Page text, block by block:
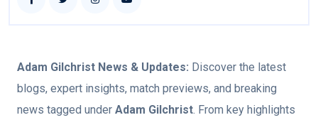
Adam Gilchrist News & Updates: Discover the latest
blogs, expert insights, match previews, and breaking
news tagged under Adam Gilchrist. From key highlights